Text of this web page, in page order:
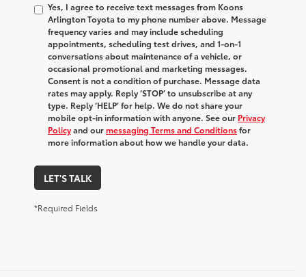
Yes, I agree to receive text messages from Koons
Arlington Toyota to my phone number above. Message
frequency varies and may include scheduling
appointments, scheduling test drives, and 1-on-1
conversations about maintenance of a vehicle, or
occasional promotional and marketing messages.
Consent is not a condition of purchase. Message data
rates may apply. Reply ‘STOP’ to unsubscribe at any
type. Reply ‘HELP’ for help. We do not share your
mobile opt-in information with anyone. See our Privacy
Policyand ourmessaging Terms and Conditionsfor
more information about how we handle your data.
LET'S TALK
*Required Fields